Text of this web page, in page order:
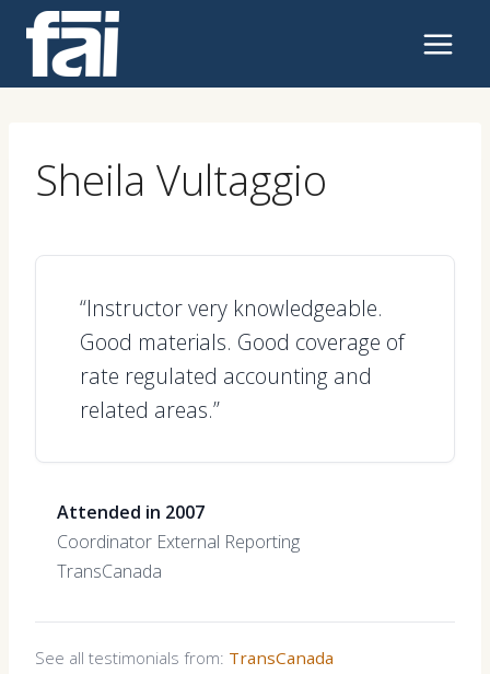
content
Sheila Vultaggio
“Instructor very knowledgeable.
Good materials. Good coverage of
rate regulated accounting and
related areas.”
Attended in 2007
Coordinator External Reporting
TransCanada
See all testimonials from: TransCanada